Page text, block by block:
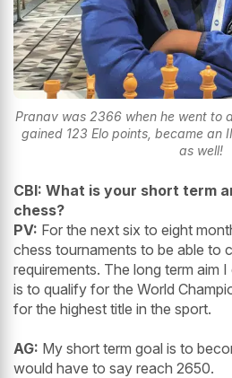
Pranav was 2366 when he went to
gained 123 Elo points, became an
as well!
CBI: What is your short term
chess?
PV: For the next six to eight
chess tournaments to be able to
requirements. The long term aim
is to qualify for the World
for the highest title in the sport.
AG: My short term goal is to
would have to say reach 2650.